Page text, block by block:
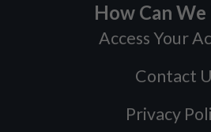
How Can
Access Your
Contact
Privacy